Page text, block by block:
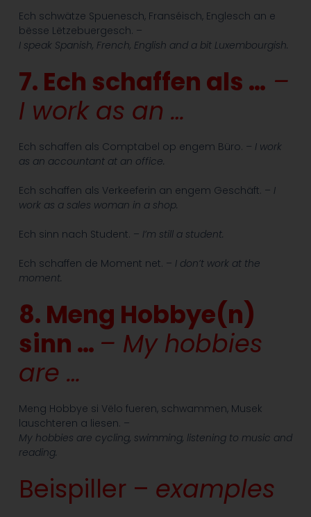
Ech schwätze Spuenesch, Franséisch, Englesch an e
bësse Lëtzebuergesch. –
I speak Spanish, French, English and a bit Luxembourgish.
7. Ech schaffen als … –
I work as an …
Ech schaffen als Comptabel op engem Büro. – I work
as an accountant at an office.
Ech schaffen als Verkeeferin an engem Geschäft. – I
work as a sales woman in a shop.
Ech sinn nach Student. – I’m still a student.
Ech schaffen de Moment net. – I don’t work at the
moment.
8. Meng Hobbye(n)
sinn … – My hobbies
are …
Meng Hobbye si Vëlo fueren, schwammen, Musek
lauschteren a liesen. –
My hobbies are cycling, swimming, listening to music and
reading.
Beispiller – examples